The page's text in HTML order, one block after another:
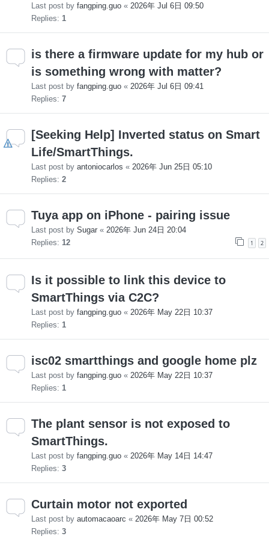
Last post by fangping.guo « 2026年 Jul 6日 09:50
Replies: 1
is there a firmware update for my hub or
is something wrong with matter?
Last post by fangping.guo « 2026年 Jul 6日 09:41
Replies: 7
[Seeking Help] Inverted status on Smart
Life/SmartThings.
Last post by antoniocarlos « 2026年 Jun 25日 05:10
Replies: 2
Tuya app on iPhone - pairing issue
Last post by Sugar « 2026年 Jun 24日 20:04
Replies: 12 1 2
Is it possible to link this device to
SmartThings via C2C?
Last post by fangping.guo « 2026年 May 22日 10:37
Replies: 1
isc02 smartthings and google home plz
Last post by fangping.guo « 2026年 May 22日 10:37
Replies: 1
The plant sensor is not exposed to
SmartThings.
Last post by fangping.guo « 2026年 May 14日 14:47
Replies: 3
Curtain motor not exported
Last post by automacaoarc « 2026年 May 7日 00:52
Replies: 3